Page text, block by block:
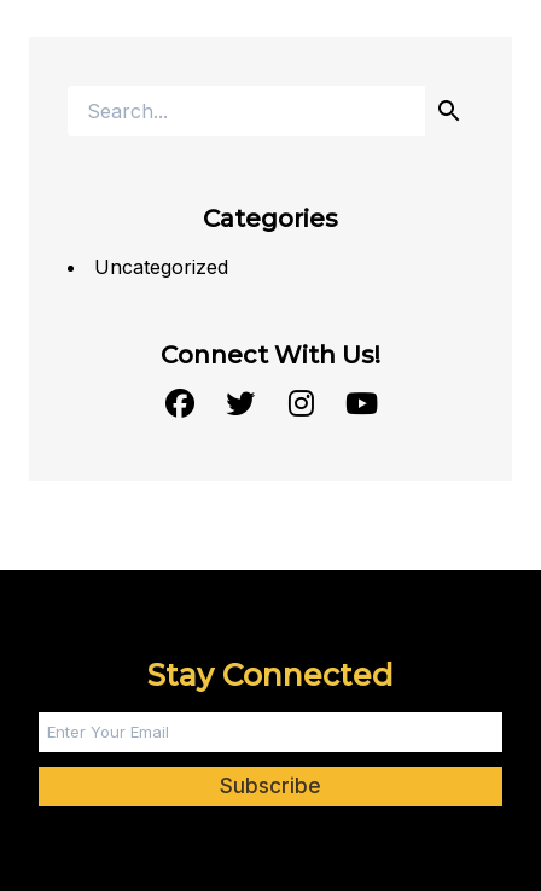
Categories
Uncategorized
Connect With Us!
Stay Connected
Subscribe